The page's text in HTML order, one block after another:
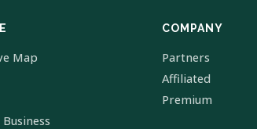
Map
COMPANY
Partners
Affiliated
Premium